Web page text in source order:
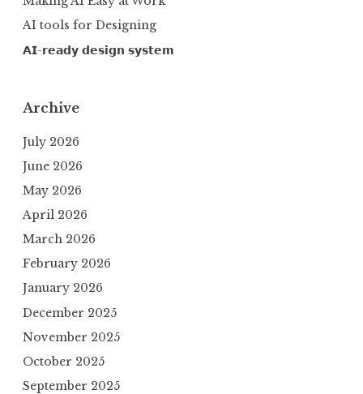
AI tools for Designing
𝗔𝗜-𝗿𝗲𝗮𝗱𝘆 𝗱𝗲𝘀𝗶𝗴𝗻 𝘀𝘆𝘀𝘁𝗲𝗺
Archive
July 2026
June 2026
May 2026
April 2026
March 2026
February 2026
January 2026
December 2025
November 2025
October 2025
September 2025